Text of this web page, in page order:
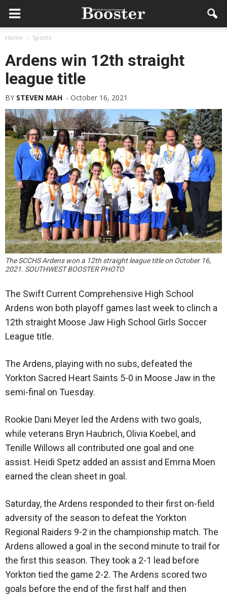
Home Sports
Ardens win 12th straight
league title
BY STEVEN MAH - October 16, 2021
The SCCHS Ardens won a 12th straight league title on October 16,
2021. SOUTHWEST BOOSTER PHOTO
The Swift Current Comprehensive High School
Ardens won both playoff games last week to clinch a
12th straight Moose Jaw High School Girls Soccer
League title.
The Ardens, playing with no subs, defeated the
Yorkton Sacred Heart Saints 5-0 in Moose Jaw in the
semi-final on Tuesday.
Rookie Dani Meyer led the Ardens with two goals,
while veterans Bryn Haubrich, Olivia Koebel, and
Tenille Willows all contributed one goal and one
assist. Heidi Spetz added an assist and Emma Moen
earned the clean sheet in goal.
Saturday, the Ardens responded to their first on-field
adversity of the season to defeat the Yorkton
Regional Raiders 9-2 in the championship match. The
Ardens allowed a goal in the second minute to trail for
the first this season. They took a 2-1 lead before
Yorkton tied the game 2-2. The Ardens scored two
goals before the end of the first half and then